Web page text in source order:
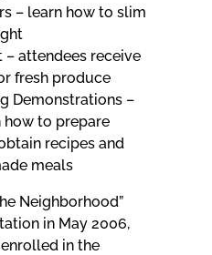
– learn how to slim
– attendees receive
fresh produce
Demonstrations –
how to prepare
recipes and
meals
Neighborhood”
in May 2006,
in the